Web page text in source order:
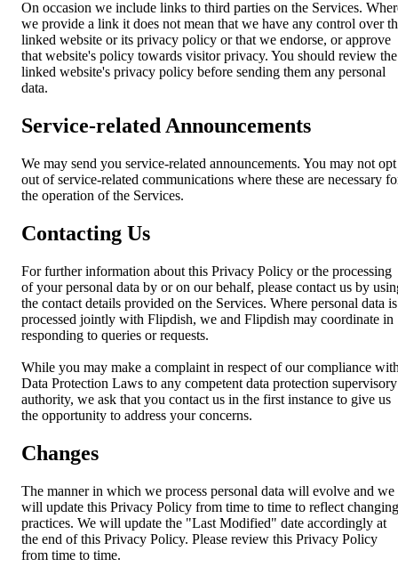
On occasion we include links to third parties on the Services.
we provide a link it does not mean that we have any control over
linked website or its privacy policy or that we endorse, or approve
that website's policy towards visitor privacy. You should review the
linked website's privacy policy before sending them any personal
data.
Service-related Announcements
We may send you service-related announcements. You may not opt
out of service-related communications where these are necessary
the operation of the Services.
Contacting Us
For further information about this Privacy Policy or the processing
of your personal data by or on our behalf, please contact us by
the contact details provided on the Services. Where personal data is
processed jointly with Flipdish, we and Flipdish may coordinate in
responding to queries or requests.
While you may make a complaint in respect of our compliance
Data Protection Laws to any competent data protection supervisory
authority, we ask that you contact us in the first instance to give us
the opportunity to address your concerns.
Changes
The manner in which we process personal data will evolve and we
will update this Privacy Policy from time to time to reflect changing
practices. We will update the "Last Modified" date accordingly at
the end of this Privacy Policy. Please review this Privacy Policy
from time to time.